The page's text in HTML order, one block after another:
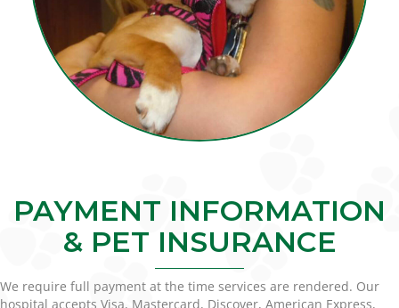
PAYMENT INFORMATION
& PET INSURANCE
We require full payment at the time services are rendered. Our
hospital accepts Visa, Mastercard, Discover, American Express,